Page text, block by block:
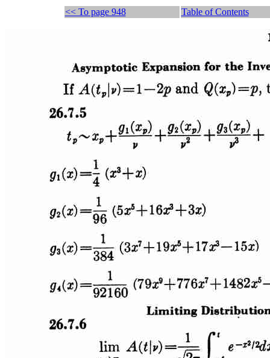
<< To page 948 Table of Contents